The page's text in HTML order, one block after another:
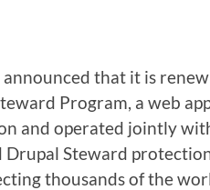
that it is
Program, a web
and operated jointly
Steward
thousands of the